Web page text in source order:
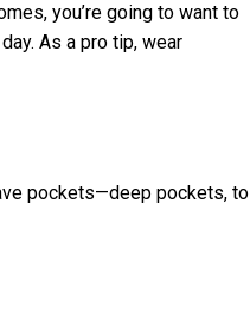
you’re going to want to
As a pro tip, wear
pockets—deep pockets, to